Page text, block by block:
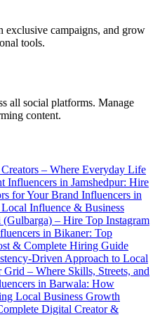
exclusive campaigns, and grow
tools.
all social platforms. Manage
content.
– Where Everyday Life
Influencers in Jamshedpur: Hire
for Your Brand Influencers in
Influence & Business
– Hire Top Instagram
in Bikaner: Top
& Complete Hiring Guide
Driven Approach to Local
Grid – Where Skills, Streets, and
in Barwala: How
Local Business Growth
Digital Creator &